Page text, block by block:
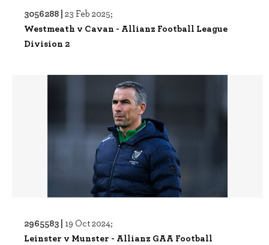
3056288 | 23 Feb 2025;
Westmeath v Cavan - Allianz Football League
Division 2
2965583 | 19 Oct 2024;
Leinster v Munster - Allianz GAA Football